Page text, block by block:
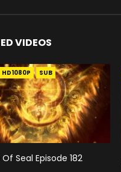
VIDEOS
HD1080P SUB
Seal Episode 182